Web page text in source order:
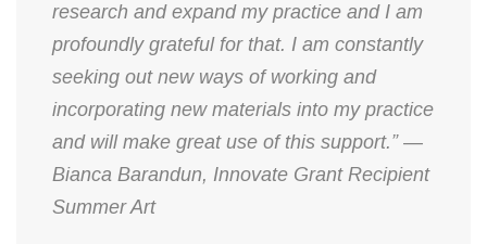
research and expand my practice and I am
profoundly grateful for that. I am constantly
seeking out new ways of working and
incorporating new materials into my practice
and will make great use of this support.” —
Bianca Barandun, Innovate Grant Recipient
Summer Art